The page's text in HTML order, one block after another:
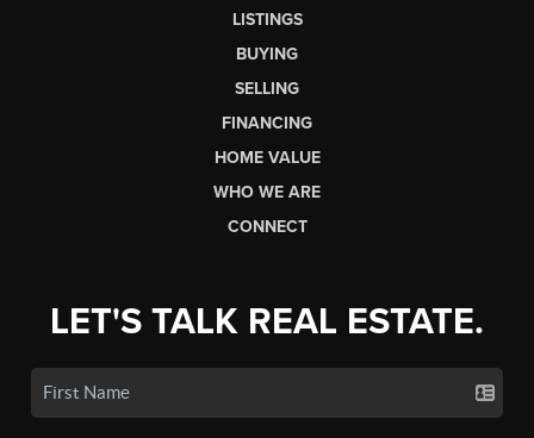
LISTINGS
BUYING
SELLING
FINANCING
HOME VALUE
WHO WE ARE
CONNECT
LET'S TALK REAL ESTATE.